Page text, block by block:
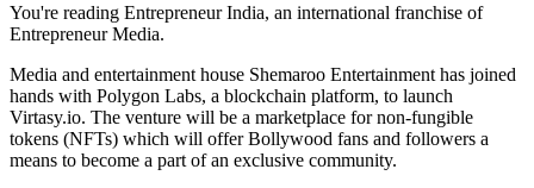
You're reading Entrepreneur India, an international franchise of
Entrepreneur Media.
Media and entertainment house Shemaroo Entertainment has joined
hands with Polygon Labs, a blockchain platform, to launch
Virtasy.io. The venture will be a marketplace for non-fungible
tokens (NFTs) which will offer Bollywood fans and followers a
means to become a part of an exclusive community.